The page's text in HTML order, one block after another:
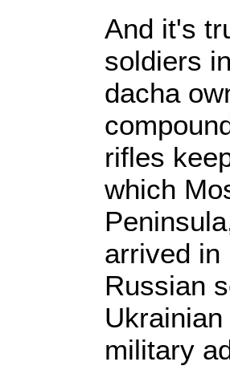
And it's
soldiers
dacha
rifles
which
arrived in
Russian
military